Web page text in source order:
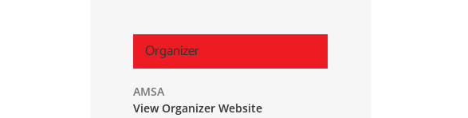
Organizer
AMSA
View Organizer Website